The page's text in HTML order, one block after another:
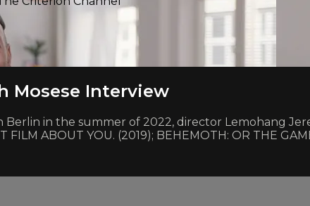
Mosese Interview
in the summer of 2022, director Lemohang
FILM ABOUT YOU. (2019); BEHEMOTH: OR THE